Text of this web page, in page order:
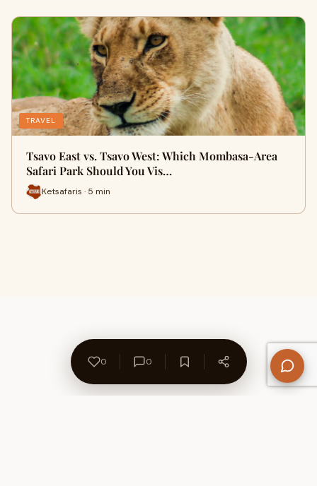
TRAVEL
Tsavo East vs. Tsavo West: Which Mombasa-Area
Safari Park Should You Vis…
Ketsafaris · 5 min
0 0